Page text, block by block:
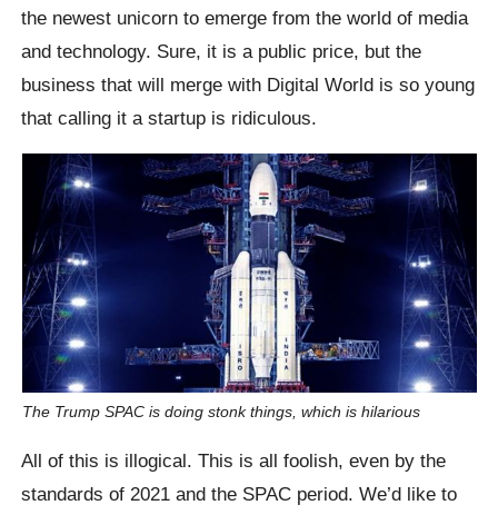
the newest unicorn to emerge from the world of media
and technology. Sure, it is a public price, but the
business that will merge with Digital World is so young
that calling it a startup is ridiculous.
The Trump SPAC is doing stonk things, which is hilarious
All of this is illogical. This is all foolish, even by the
standards of 2021 and the SPAC period. We’d like to